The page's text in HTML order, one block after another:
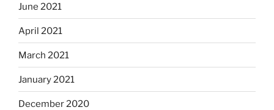
June 2021
April 2021
March 2021
January 2021
December 2020